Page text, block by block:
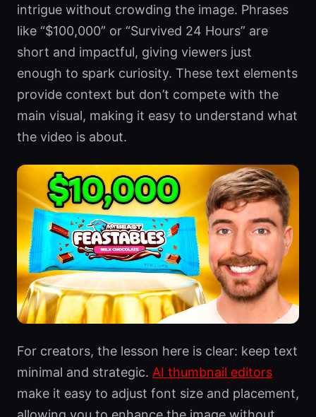
intrigue without crowding the image. Phrases
like “$100,000” or “Survived 24 Hours” are
short and impactful, giving viewers just
enough to spark curiosity. These text elements
provide context but don’t compete with the
main visual, making it easy to understand what
the video is about.
For creators, the lesson here is clear: keep text
minimal and strategic. AI thumbnail editors
make it easy to adjust font size and placement,